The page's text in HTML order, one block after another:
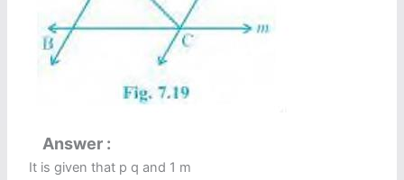
Answer
It is given that p q and 1 m